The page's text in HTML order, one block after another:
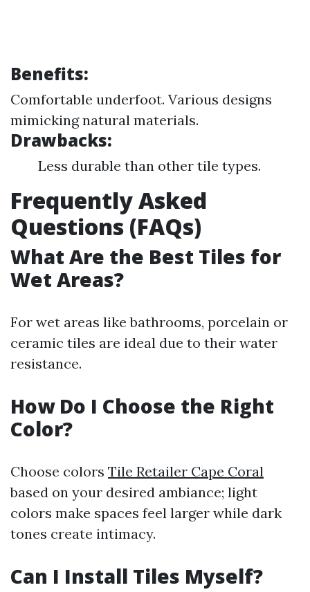
Benefits:
Comfortable underfoot. Various designs
mimicking natural materials.
Drawbacks:
Less durable than other tile types.
Frequently Asked
Questions (FAQs)
What Are the Best Tiles for
Wet Areas?
For wet areas like bathrooms, porcelain or
ceramic tiles are ideal due to their water
resistance.
How Do I Choose the Right
Color?
Choose colors Tile Retailer Cape Coral
based on your desired ambiance; light
colors make spaces feel larger while dark
tones create intimacy.
Can I Install Tiles Myself?